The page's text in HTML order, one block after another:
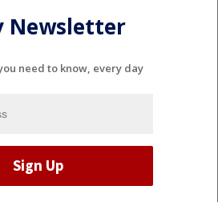
Newsletter
need to know, every day